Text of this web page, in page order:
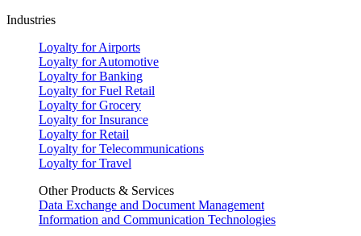
Industries
Loyalty for Airports
Loyalty for Automotive
Loyalty for Banking
Loyalty for Fuel Retail
Loyalty for Grocery
Loyalty for Insurance
Loyalty for Retail
Loyalty for Telecommunications
Loyalty for Travel
Other Products & Services
Data Exchange and Document Management
Information and Communication Technologies